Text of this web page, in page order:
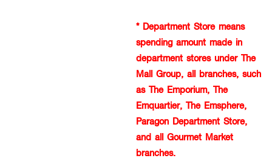
* Department Store means
spending amount made in
department stores under The
Mall Group, all branches, such
as The Emporium, The
Emquartier, The Emsphere,
Paragon Department Store,
and all Gourmet Market
branches.